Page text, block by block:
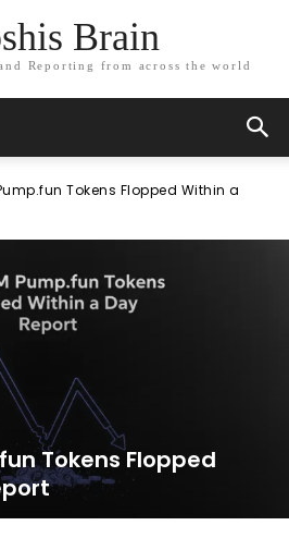
Brain
Reporting from across the world
Tokens Flopped Within a
Tokens Flopped